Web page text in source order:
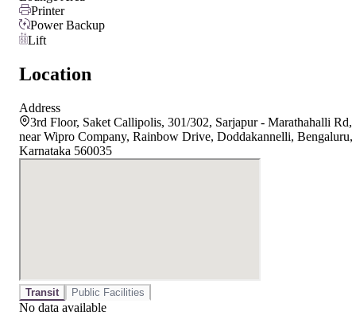
Printer
Power Backup
Lift
Location
Address
3rd Floor, Saket Callipolis, 301/302, Sarjapur - Marathahalli Rd,
near Wipro Company, Rainbow Drive, Doddakannelli, Bengaluru,
Karnataka 560035
Transit Public Facilities
No data available